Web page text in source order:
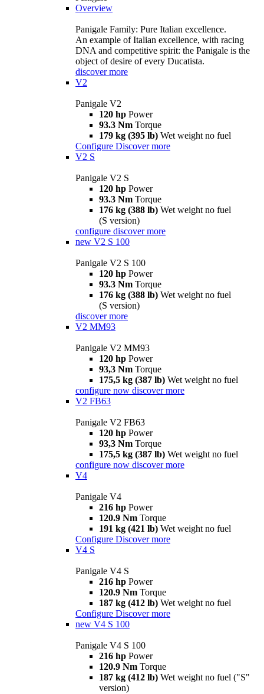
Overview
Panigale Family: Pure Italian excellence.
An example of Italian excellence, with racing
DNA and competitive spirit: the Panigale is the
object of desire of every Ducatista.
discover more
V2
Panigale V2
120 hp Power
93.3 Nm Torque
179 kg (395 lb) Wet weight no fuel
Configure Discover more
V2 S
Panigale V2 S
120 hp Power
93.3 Nm Torque
176 kg (388 lb) Wet weight no fuel
(S version)
configure discover more
new V2 S 100
Panigale V2 S 100
120 hp Power
93.3 Nm Torque
176 kg (388 lb) Wet weight no fuel
(S version)
discover more
V2 MM93
Panigale V2 MM93
120 hp Power
93,3 Nm Torque
175,5 kg (387 lb) Wet weight no fuel
configure now discover more
V2 FB63
Panigale V2 FB63
120 hp Power
93,3 Nm Torque
175,5 kg (387 lb) Wet weight no fuel
configure now discover more
V4
Panigale V4
216 hp Power
120.9 Nm Torque
191 kg (421 lb) Wet weight no fuel
Configure Discover more
V4 S
Panigale V4 S
216 hp Power
120.9 Nm Torque
187 kg (412 lb) Wet weight no fuel
Configure Discover more
new V4 S 100
Panigale V4 S 100
216 hp Power
120.9 Nm Torque
187 kg (412 lb) Wet weight no fuel ("S"
version)